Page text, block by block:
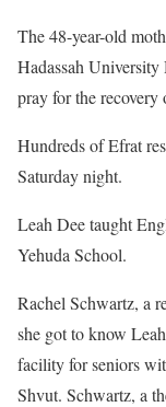
The 48-year-old
Hadassah
pray for the
Hundreds of Efrat
Saturday night.
Leah Dee taught
Yehuda School.
Rachel Schwartz, a
she got to know
facility for seniors
Shvut. Schwartz, a